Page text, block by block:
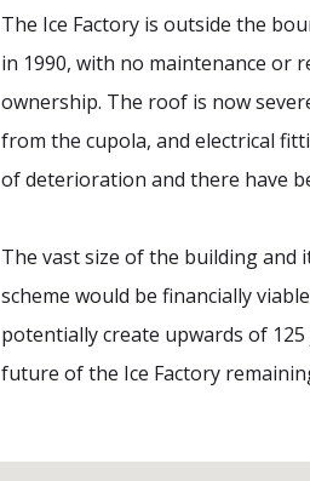
The Ice Factory is outside the
in 1990, with no maintenance or
ownership. The roof is now
from the cupola, and electrical
of deterioration and there have
The vast size of the building and
scheme would be financially
potentially create upwards of
future of the Ice Factory